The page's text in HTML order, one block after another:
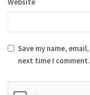
Save my name,
next time I comment.